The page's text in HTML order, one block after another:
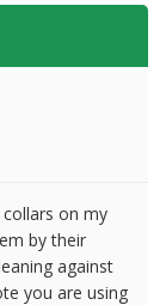
on my
by their
against
you are using